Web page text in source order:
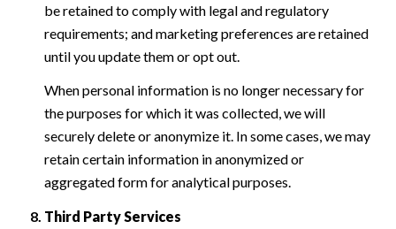
be retained to comply with legal and regulatory
requirements; and marketing preferences are retained
until you update them or opt out.
When personal information is no longer necessary for
the purposes for which it was collected, we will
securely delete or anonymize it. In some cases, we may
retain certain information in anonymized or
aggregated form for analytical purposes.
Third Party Services